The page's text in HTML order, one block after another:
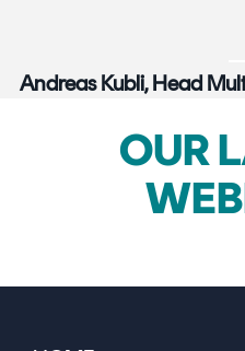
Andreas Kubli, Head
HEAR MORE
OUR